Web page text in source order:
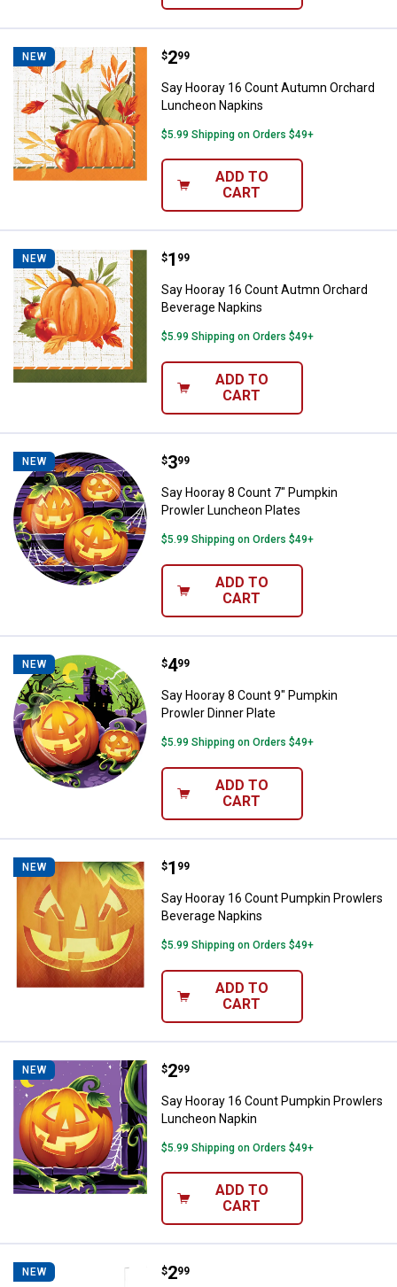
NEW Say Hooray 16 Count Autumn
Price:
$2
. 99
Say Hooray 16 Count Autumn Orchard
Luncheon Napkins
$5.99 Shipping on Orders $49+
ADD TO
CART
NEW Say Hooray 16 Count Autmn
Price:
$1
. 99
Say Hooray 16 Count Autmn Orchard
Beverage Napkins
$5.99 Shipping on Orders $49+
ADD TO
CART
NEW Say Hooray 8 Count 7" Pumpkin
Price:
$3
. 99
Say Hooray 8 Count 7" Pumpkin
Prowler Luncheon Plates
$5.99 Shipping on Orders $49+
ADD TO
CART
NEW Say Hooray 8 Count 9" Pumpkin
Price:
$4
. 99
Say Hooray 8 Count 9" Pumpkin
Prowler Dinner Plate
$5.99 Shipping on Orders $49+
ADD TO
CART
NEW Say Hooray 16 Count Pumpkin
Price:
$1
. 99
Say Hooray 16 Count Pumpkin Prowlers
Beverage Napkins
$5.99 Shipping on Orders $49+
ADD TO
CART
NEW Say Hooray 16 Count Pumpkin
Price:
$2
. 99
Say Hooray 16 Count Pumpkin Prowlers
Luncheon Napkin
$5.99 Shipping on Orders $49+
ADD TO
CART
NEW Gerson Glow Hanging Bat and
Price:
$2
. 99